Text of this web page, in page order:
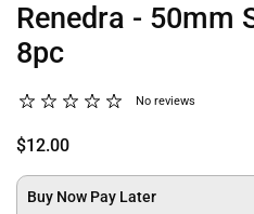
Renedra - 50mm
8pc
No reviews
$12.00
Buy Now Pay Later